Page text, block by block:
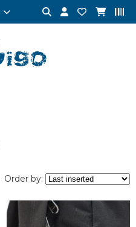
Order by: